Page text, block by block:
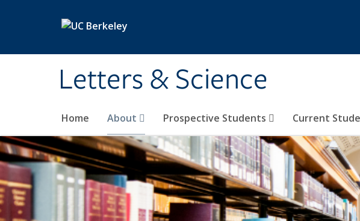
Letters & Science
Home About Prospective Students Current